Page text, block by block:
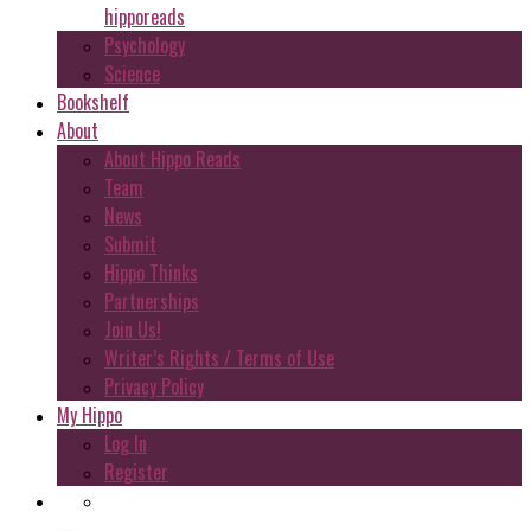
hipporeads
Psychology
Science
Bookshelf
About
About Hippo Reads
Team
News
Submit
Hippo Thinks
Partnerships
Join Us!
Writer’s Rights / Terms of Use
Privacy Policy
My Hippo
Log In
Register